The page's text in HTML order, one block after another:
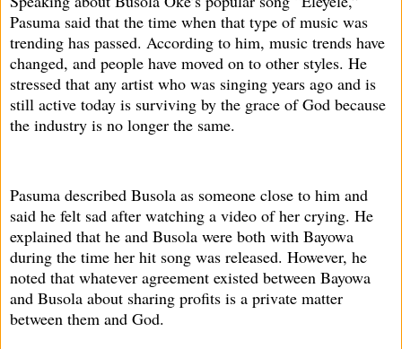
Pasuma said that the time when that type of music was
trending has passed. According to him, music trends have
changed, and people have moved on to other styles. He
stressed that any artist who was singing years ago and is
still active today is surviving by the grace of God because
the industry is no longer the same.
Pasuma described Busola as someone close to him and
said he felt sad after watching a video of her crying. He
explained that he and Busola were both with Bayowa
during the time her hit song was released. However, he
noted that whatever agreement existed between Bayowa
and Busola about sharing profits is a private matter
between them and God.